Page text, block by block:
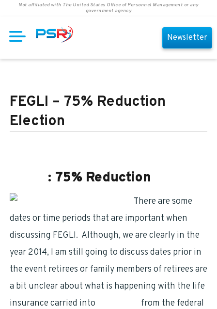
Not affiliated with The United States Office of Personnel Management or any
government agency
Newsletter
FEGLI – 75% Reduction
Election
: 75% Reduction
There are some
dates or time periods that are important when
discussing FEGLI. Although, we are clearly in the
year 2014, I am still going to discuss dates prior in
the event retirees or family members of retirees are
a bit unclear about what is happening with the life
insurance carried into
from the federal